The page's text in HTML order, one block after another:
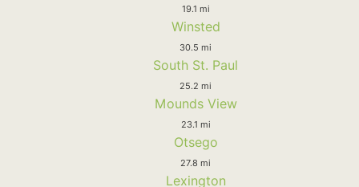
19.1 mi
Winsted
30.5 mi
South St. Paul
25.2 mi
Mounds View
23.1 mi
Otsego
27.8 mi
Lexington